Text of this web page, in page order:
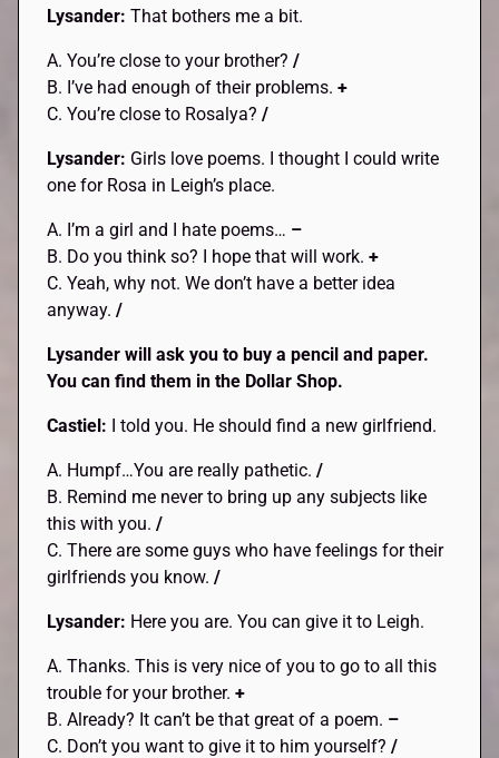
Lysander:That bothers me a bit.
A. You’re close to your brother? /
B. I’ve had enough of their problems.+
C. You’re close to Rosalya?/
Lysander: Girls love poems. I thought I could write
one for Rosa in Leigh’s place.
A. I’m a girl and I hate poems… –
B. Do you think so? I hope that will work.+
C. Yeah, why not. We don’t have a better idea
anyway./
Lysander will ask you to buy a pencil and paper.
You can find them in the Dollar Shop.
Castiel: I told you. He should find a new girlfriend.
A. Humpf…You are really pathetic./
B. Remind me never to bring up any subjects like
this with you. /
C. There are some guys who have feelings for their
girlfriends you know./
Lysander: Here you are. You can give it to Leigh.
A. Thanks. This is very nice of you to go to all this
trouble for your brother.+
B. Already? It can’t be that great of a poem. –
C. Don’t you want to give it to him yourself?/